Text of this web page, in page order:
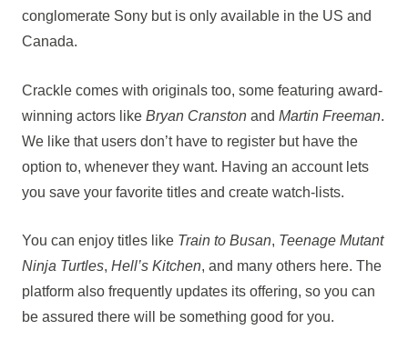
conglomerate Sony but is only available in the US and
Canada.
Crackle comes with originals too, some featuring award-
winning actors like Bryan Cranstonand Martin Freeman.
We like that users don’t have to register but have the
option to, whenever they want. Having an account lets
you save your favorite titles and create watch-lists.
You can enjoy titles like Train to Busan, Teenage Mutant
Ninja Turtles, Hell’s Kitchen, and many others here. The
platform also frequently updates its offering, so you can
be assured there will be something good for you.